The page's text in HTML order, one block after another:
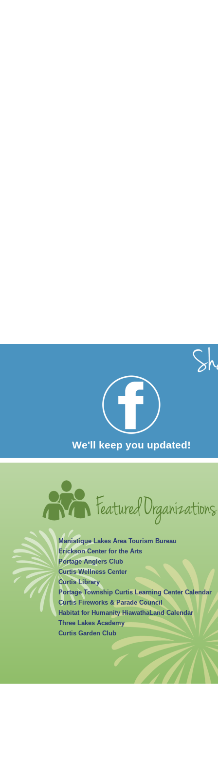
Manistique Lakes Area Tourism Bureau
Erickson Center for the Arts
Portage Anglers Club
Curtis Wellness Center
Curtis Library
Portage Township Curtis Learning Center Calendar
Curtis Fireworks & Parade Council
Habitat for Humanity HiawathaLand Calendar
Three Lakes Academy
Curtis Garden Club
We'll keep you updated!